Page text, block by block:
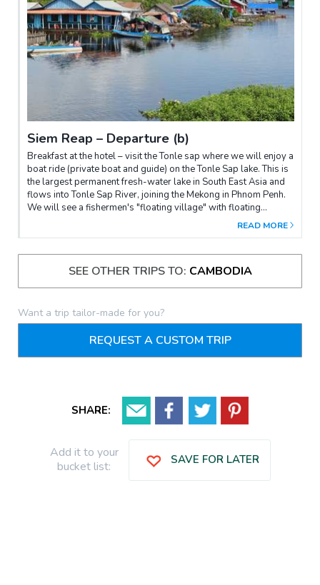
Reap.
Siem Reap – Departure (b)
Breakfast at the hotel – visit the Tonle sap where we will enjoy a
boat ride (private boat and guide) on the Tonle Sap lake. This is
the largest permanent fresh-water lake in South East Asia and
flows into Tonle Sap River, joining the Mekong in Phnom Penh.
We will see a fishermen's "floating village" with floating
schools, a floating police station, etc. It is the same as a big
departure.
READ MORE
SEE OTHER TRIPS TO: CAMBODIA
Want a trip tailor-made for you?
REQUEST A CUSTOM TRIP
SHARE:
Add it to your
bucket list:
SAVE FOR LATER